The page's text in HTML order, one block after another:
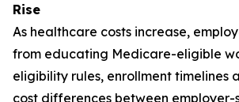
Rise
As healthcare costs increase,
from educating Medicare-eligible
eligibility rules, enrollment timelines
cost differences between employer-